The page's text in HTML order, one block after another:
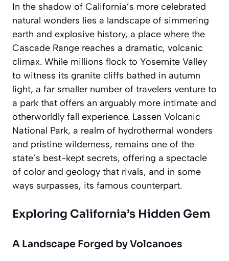
In the shadow of California’s more celebrated
natural wonders lies a landscape of simmering
earth and explosive history, a place where the
Cascade Range reaches a dramatic, volcanic
climax. While millions flock to Yosemite Valley
to witness its granite cliffs bathed in autumn
light, a far smaller number of travelers venture to
a park that offers an arguably more intimate and
otherworldly fall experience. Lassen Volcanic
National Park, a realm of hydrothermal wonders
and pristine wilderness, remains one of the
state’s best-kept secrets, offering a spectacle
of color and geology that rivals, and in some
ways surpasses, its famous counterpart.
Exploring California’s Hidden Gem
A Landscape Forged by Volcanoes